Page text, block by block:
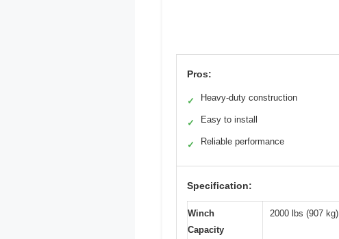
Pros:
✓ Heavy-duty construction
✓ Easy to install
✓ Reliable performance
Specification:
Winch
Capacity
2000 lbs (907 kg)